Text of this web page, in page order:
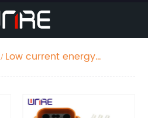
Low current energy
quality assurance